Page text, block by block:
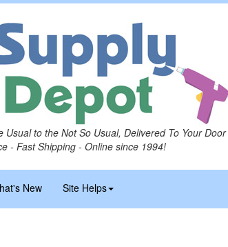
to the Not So Usual, Delivered To Your Door
- Fast Shipping - Online since 1994!
New Site Helps